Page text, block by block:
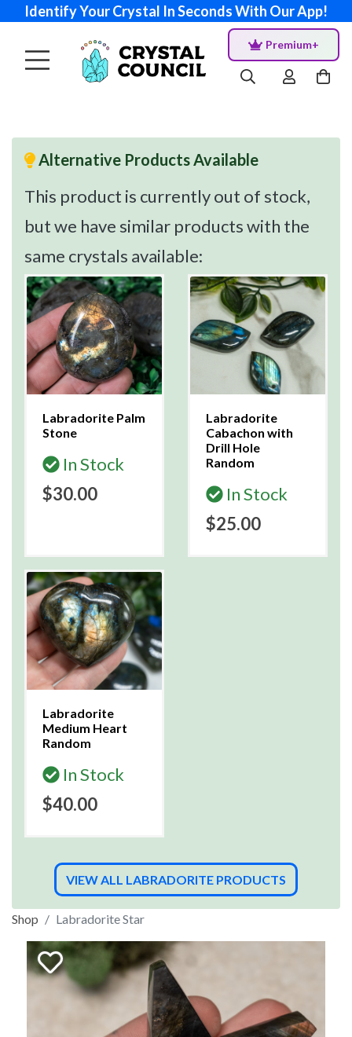
Identify Your Crystal In Seconds With Our App!
Premium+
Alternative Products Available
This product is currently out of stock,
but we have similar products with the
same crystals available:
Labradorite Palm
Stone
In Stock
$30.00
Labradorite
Cabachon with
Drill Hole
Random
In Stock
$25.00
Labradorite
Medium Heart
Random
In Stock
$40.00
VIEW ALL LABRADORITE PRODUCTS
Shop Labradorite Star